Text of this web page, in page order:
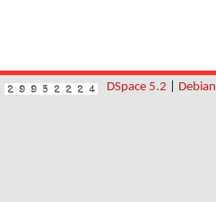
DSpace 5.2 Debian